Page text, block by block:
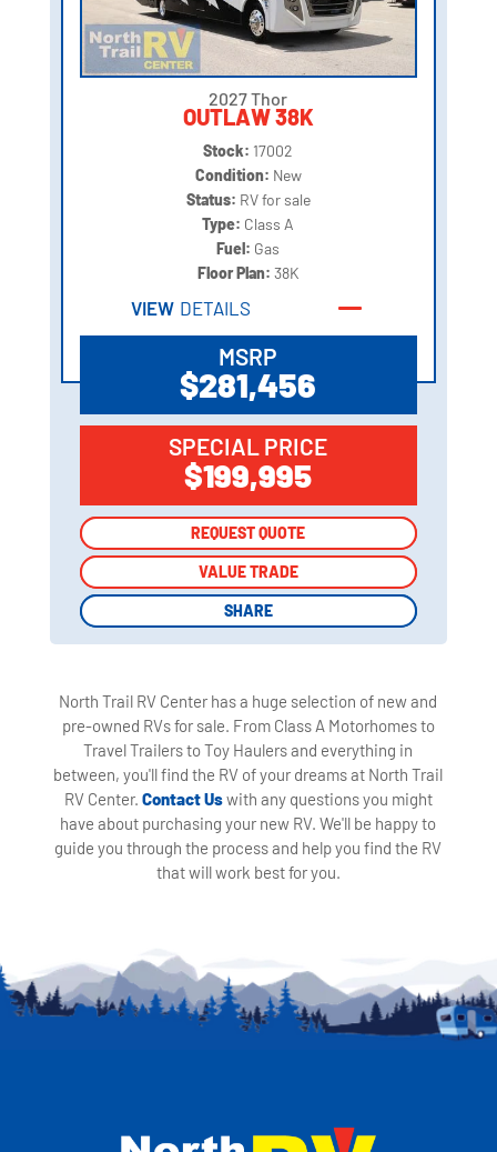
2027 Thor
OUTLAW 38K
Stock: 17002
Condition: New
Status: RV for sale
Type: Class A
Fuel: Gas
Floor Plan: 38K
VIEW DETAILS
MSRP
$281,456
SPECIAL PRICE
$199,995
REQUEST QUOTE
VALUE TRADE
SHARE
REQUEST QUOTE
VALUE TRADE
SHARE
North Trail RV Center has a huge selection of new and
pre-owned RVs for sale. From Class A Motorhomes to
Travel Trailers to Toy Haulers and everything in
between, you'll find the RV of your dreams at North Trail
RV Center. Contact Uswith any questions you might
have about purchasing your new RV. We'll be happy to
guide you through the process and help you find the RV
that will work best for you.